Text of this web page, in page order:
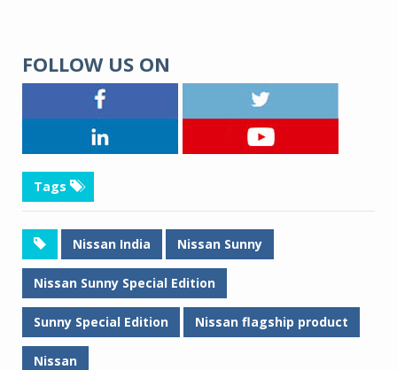
FOLLOW US ON
Tags
Nissan India Nissan Sunny
Nissan Sunny Special Edition
Sunny Special Edition Nissan flagship product
Nissan